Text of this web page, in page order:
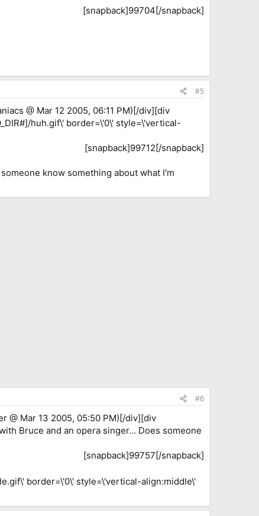
[snapback]99704[/snapback]​
#5
@ Mar 12 2005, 06:11 PM)[/div][div
huh.gif\' border=\'0\' style=\'vertical-
[snapback]99712[/snapback]​
know something about what I'm
#6
@ Mar 13 2005, 05:50 PM)[/div][div
Bruce and an opera singer... Does someone
[snapback]99757[/snapback]​
border=\'0\' style=\'vertical-align:middle\'